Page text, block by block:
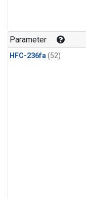
Parameter
HFC-236fa(52)